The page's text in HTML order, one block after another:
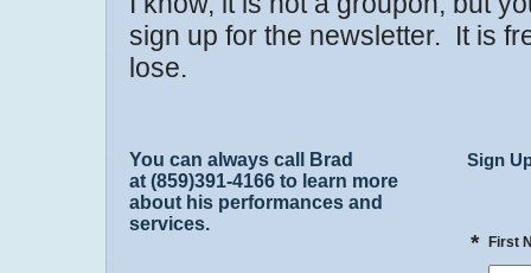
sign up for the newsletter. It is
lose.
You can always call Brad
at (859)391-4166 to learn more
about his performances and
services.
Sign
* First